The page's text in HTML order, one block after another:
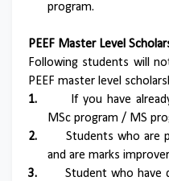
program.
PEEF Master Level
Following students will
PEEF master level
1.
If you have
MSc program / MS
2.
Students who are
and are marks
3.
Student who have